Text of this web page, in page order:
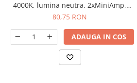
4000K, lumina neutra, 2xMiniAmp,
dimabila, 5 m
80,75 RON
ADAUGA IN COS